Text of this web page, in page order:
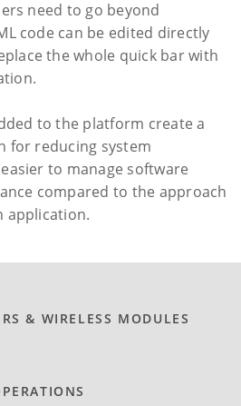
need to go beyond
code can be edited directly
the whole quick bar with
to the platform create a
for reducing system
to manage software
compared to the approach
application.
& WIRELESS MODULES